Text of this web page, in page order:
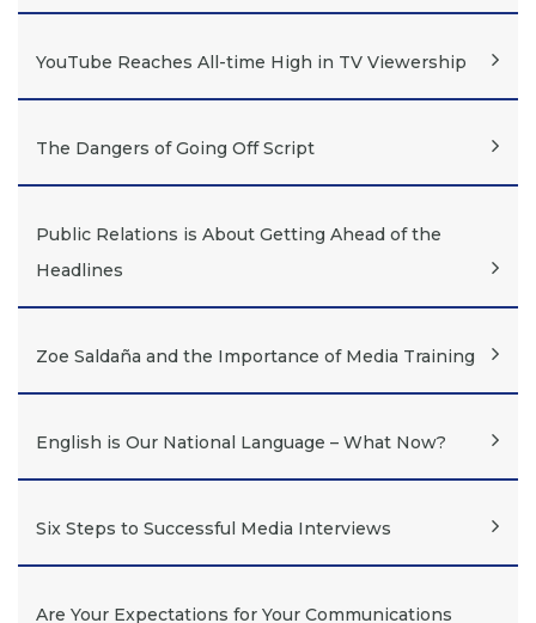
YouTube Reaches All-time High in TV Viewership
The Dangers of Going Off Script
Public Relations is About Getting Ahead of the
Headlines
Zoe Saldaña and the Importance of Media Training
English is Our National Language – What Now?
Six Steps to Successful Media Interviews
Are Your Expectations for Your Communications